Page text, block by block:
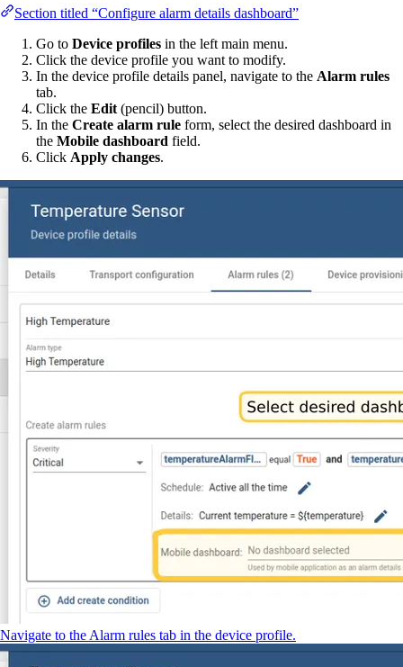
Section titled “Configure alarm details dashboard”
Go to Device profiles in the left main menu.
Click the device profile you want to modify.
In the device profile details panel, navigate to the Alarm rules
tab.
Click the Edit (pencil) button.
In the Create alarm rule form, select the desired dashboard in
the Mobile dashboard field.
Click Apply changes.
Navigate to the Alarm rules tab in the device profile.